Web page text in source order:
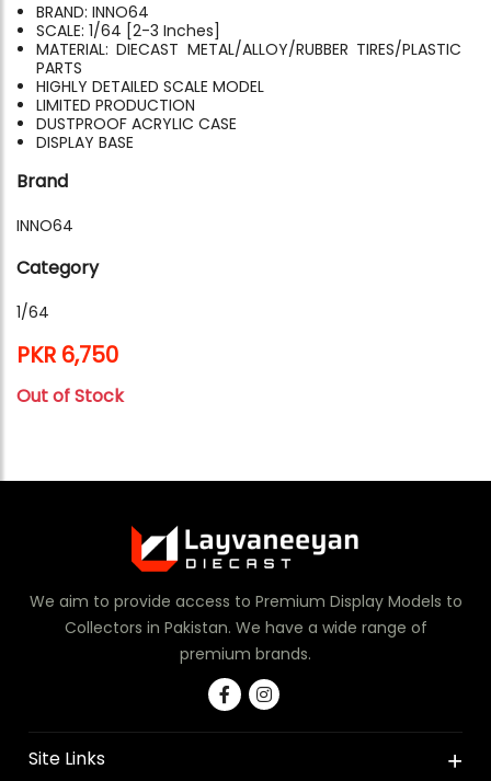
BRAND: INNO64
SCALE: 1/64 [2-3 Inches]
MATERIAL: DIECAST METAL/ALLOY/RUBBER TIRES/PLASTIC
PARTS
HIGHLY DETAILED SCALE MODEL
LIMITED PRODUCTION
DUSTPROOF ACRYLIC CASE
DISPLAY BASE
Brand
INNO64
Category
1/64
PKR 6,750
Out of Stock
We aim to provide access to Premium Display Models to
Collectors in Pakistan. We have a wide range of
premium brands.
Site Links